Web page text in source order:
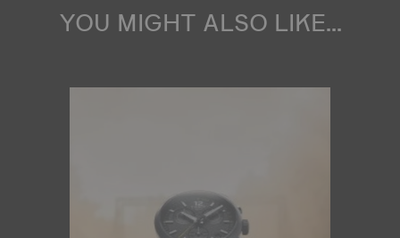
YOU MIGHT ALSO LIKE...